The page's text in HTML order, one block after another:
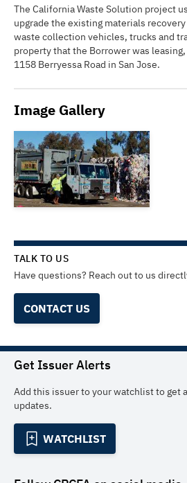
The California Waste Solution project
upgrade the existing materials
waste collection vehicles, trucks and
property that the Borrower was
1158 Berryessa Road in San Jose.
Image Gallery
TALK TO US
Have questions? Reach out to us
CONTACT US
Get Issuer Alerts
Add this issuer to your watchlist to get
updates.
WATCHLIST